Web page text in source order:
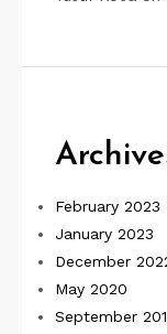
February 2023
January 2023
December
May 2020
September